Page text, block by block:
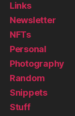
Links
Newsletter
NFTs
Personal
Photography
Random
Snippets
Stuff